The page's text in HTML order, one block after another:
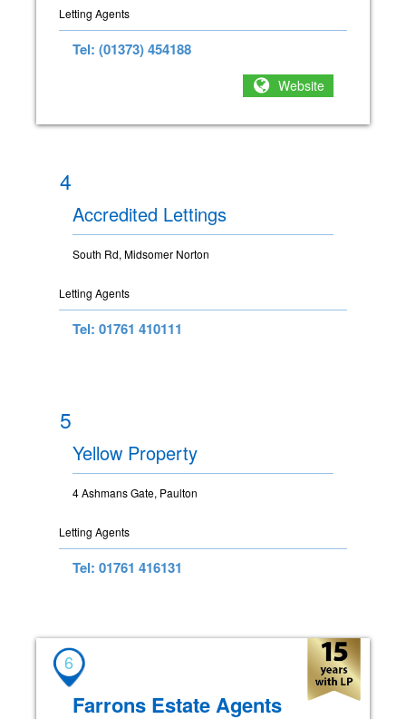
Letting Agents
Tel: (01373) 454188
Website
4
Accredited Lettings
South Rd, Midsomer Norton
Letting Agents
Tel: 01761 410111
5
Yellow Property
4 Ashmans Gate, Paulton
Letting Agents
Tel: 01761 416131
6
Farrons Estate Agents